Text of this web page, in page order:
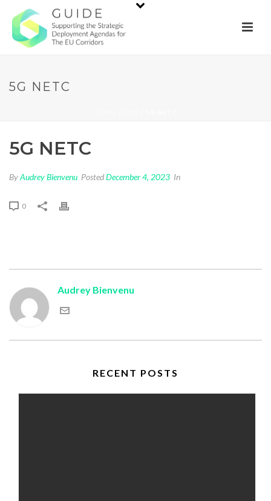
5G NETC
5G NETC
ByAudrey Bienvenu PostedDecember 4, 2023 In
0
Audrey Bienvenu
RECENT POSTS